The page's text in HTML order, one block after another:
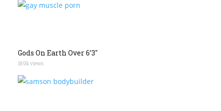
Gods On Earth Over 6’3″
18.9k views